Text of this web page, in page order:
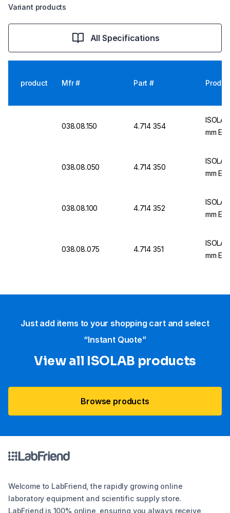
Variant products
All Specifications
product Mfr # Part #
038.08.150 4.714 354
mm
038.08.050 4.714 350
mm
038.08.100 4.714 352
mm
038.08.075 4.714 351
mm
Just add items to your shopping cart and select
“Instant Quote”
View all ISOLAB products
Browse products
Welcome to LabFriend, the rapidly growing online
laboratory equipment and scientific supply store.
LabFriend is 100% online, ensuring you always receive